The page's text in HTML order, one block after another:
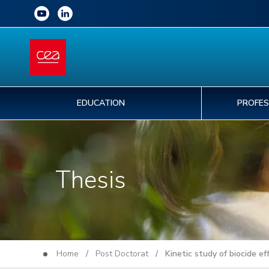
EDUCATION
Thesis
Home / Post Doctorat/ Kinetic study of biocide